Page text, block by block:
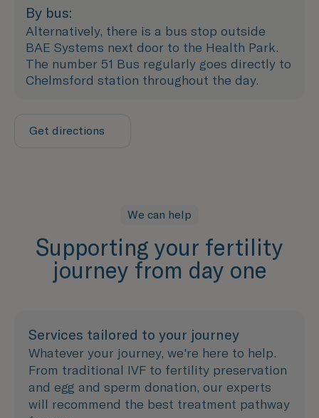
By bus:
Alternatively, there is a bus stop outside
BAE Systems next door to the Health Park.
The number 51 Bus regularly goes directly to
Chelmsford station throughout the day.
Get directions
We can help
Supporting your fertility
journey from day one
Services tailored to your journey
Whatever your journey, we're here to help.
From traditional IVF to fertility preservation
and egg and sperm donation, our experts
will recommend the best treatment pathway